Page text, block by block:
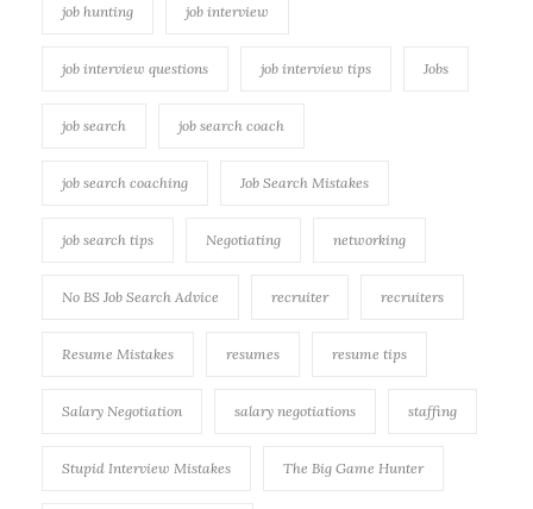
job hunting job interview
job interview questions job interview tips Jobs
job search job search coach
job search coaching Job Search Mistakes
job search tips Negotiating networking
No BS Job Search Advice recruiter recruiters
Resume Mistakes resumes resume tips
Salary Negotiation salary negotiations staffing
Stupid Interview Mistakes The Big Game Hunter